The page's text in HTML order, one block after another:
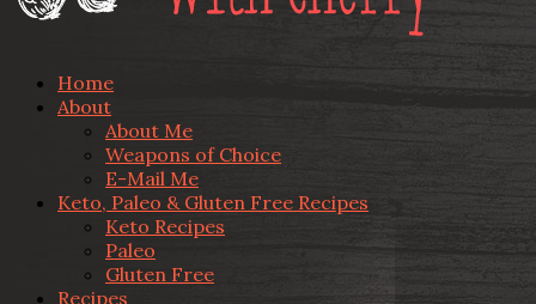
Home
About
About Me
Weapons of Choice
E-Mail Me
Keto, Paleo & Gluten Free Recipes
Keto Recipes
Paleo
Gluten Free
Recipes